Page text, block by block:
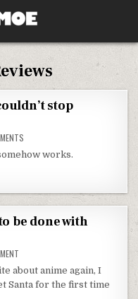
stop
works.
I COULDN’T STOP WATCHING HI
be done with
about anime again, I
Santa for the first time